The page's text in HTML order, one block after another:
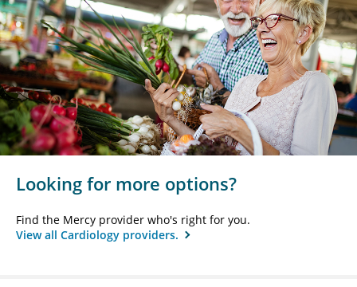
Looking for more options?
Find the Mercy provider who's right for you.
View all Cardiology providers.